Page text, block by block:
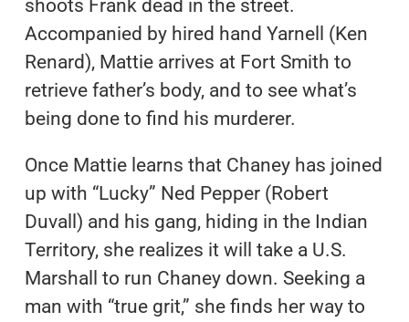
shoots Frank dead in the street.
Accompanied by hired hand Yarnell (Ken
Renard), Mattie arrives at Fort Smith to
retrieve father’s body, and to see what’s
being done to find his murderer.
Once Mattie learns that Chaney has joined
up with “Lucky” Ned Pepper (Robert
Duvall) and his gang, hiding in the Indian
Territory, she realizes it will take a U.S.
Marshall to run Chaney down. Seeking a
man with “true grit,” she finds her way to